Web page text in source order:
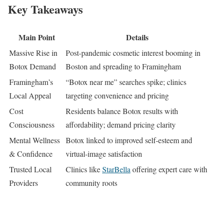
Key Takeaways
Main Point Details
Massive Rise in
Botox Demand
Post-pandemic cosmetic interest booming in
Boston and spreading to Framingham
Framingham’s
Local Appeal
“Botox near me” searches spike; clinics
targeting convenience and pricing
Cost
Consciousness
Residents balance Botox results with
affordability; demand pricing clarity
Mental Wellness
& Confidence
Botox linked to improved self-esteem and
virtual-image satisfaction
Trusted Local
Providers
Clinics likeStarBella offering expert care with
community roots